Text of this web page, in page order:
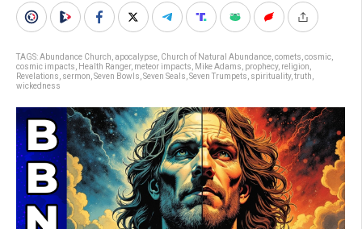
TAGS:Abundance Church apocalypse Church of Natural Abundance comets cosmic
cosmic impacts
Health Ranger, meteor impacts Mike Adams prophecy, religion
Revelations sermon Seven Bowls Seven Seals Seven Trumpets spirituality, truth
wickedness